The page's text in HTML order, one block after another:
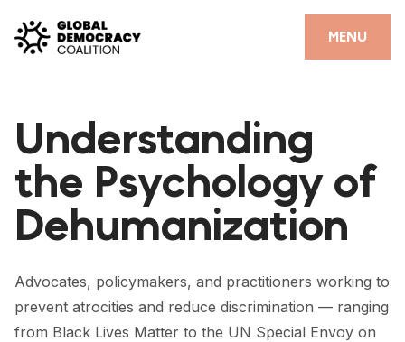
MENU
CLOSE
PARTNERS
GDC RESOURCES
DEMOCRACY LIBRARY
THE THANK YOU DEMOCRACY PODCAST
POSITIVE OUTCOME STORIES
Understanding
the Psychology of
Dehumanization
Advocates, policymakers, and practitioners working to
prevent atrocities and reduce discrimination — ranging
from Black Lives Matter to the UN Special Envoy on